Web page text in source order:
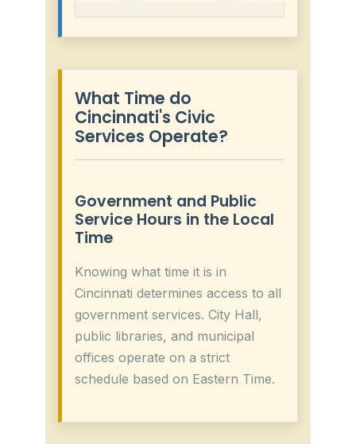
What Time do
Cincinnati's Civic
Services Operate?
Government and Public
Service Hours in the Local
Time
Knowing what time it is in
Cincinnati determines access to all
government services. City Hall,
public libraries, and municipal
offices operate on a strict
schedule based on Eastern Time.